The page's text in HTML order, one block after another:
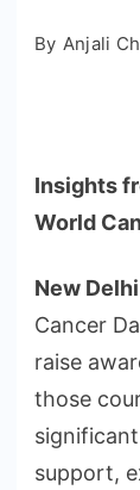
By Anjali
Insights
World
New
Cancer
raise
those
support,